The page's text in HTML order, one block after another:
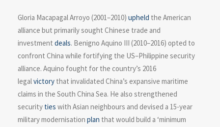
Gloria Macapagal Arroyo (2001–2010) upheld the American
alliance but primarily sought Chinese trade and
investment deals. Benigno Aquino III (2010–2016) opted to
confront China while fortifying the US–Philippine security
alliance. Aquino fought for the country’s 2016
legalvictory that invalidated China’s expansive maritime
claims in the South China Sea. He also strengthened
security ties with Asian neighbours and devised a 15-year
military modernisation plan that would build a ‘minimum